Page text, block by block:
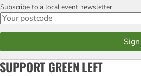
Postcode
Subscribe to a local event newsletter
SUPPORT GREEN LEFT